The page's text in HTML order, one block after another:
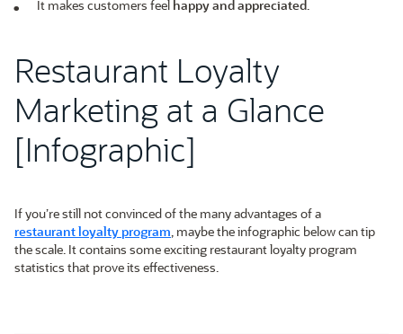
It makes customers feel happy and appreciated.
Restaurant Loyalty
Marketing at a Glance
[Infographic]
If you’re still not convinced of the many advantages of a
restaurant loyalty program, maybe the infographic below can tip
the scale. It contains some exciting restaurant loyalty program
statistics that prove its effectiveness.